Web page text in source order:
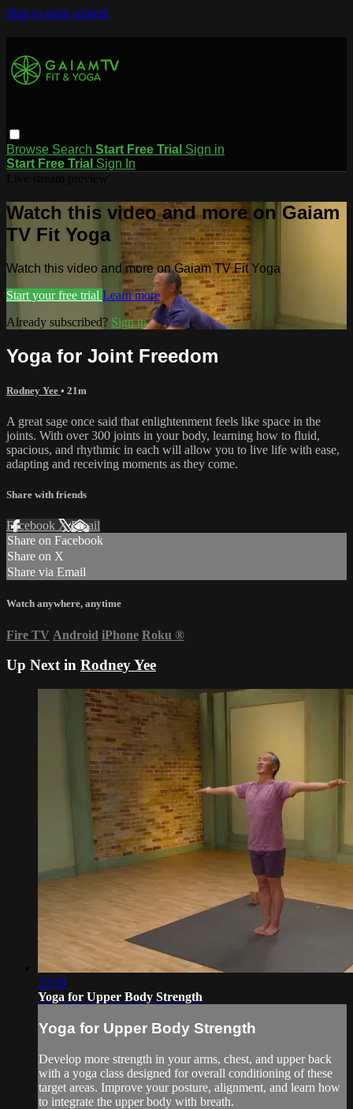
Skip to main content
Browse Search Start Free Trial Sign in
Start Free Trial Sign In
Watch this video and more on Gaiam
TV Fit Yoga
Watch this video and more on Gaiam TV Fit Yoga
Start your free trial Learn more
Already subscribed? Sign in
Yoga for Joint Freedom
Rodney Yee • 21m
A great sage once said that enlightenment feels like space in the
joints. With over 300 joints in your body, learning how to fluid,
spacious, and rhythmic in each will allow you to live life with ease,
adapting and receiving moments as they come.
Share with friends
Facebook XEmail
Share on Facebook
Share on X
Share via Email
Watch anywhere, anytime
Fire TV Android iPhone Roku ®
Up Next in Rodney Yee
23:39
Yoga for Upper Body Strength
Yoga for Upper Body Strength
Develop more strength in your arms, chest, and upper back
with a yoga class designed for overall conditioning of these
target areas. Improve your posture, alignment, and learn how
to integrate the upper body with breath.